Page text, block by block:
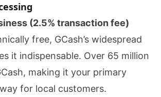
(2.5% transaction fee)
free, GCash’s widespread
it indispensable. Over 65 million
making it your primary
for local customers.